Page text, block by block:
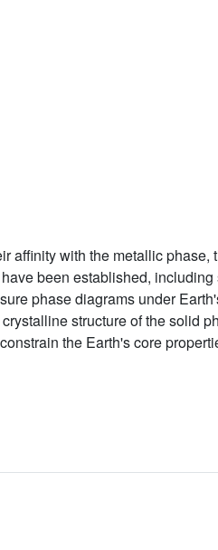
affinity with the metallic phase,
been established,
phase diagrams under
structure of the solid
the Earth's core